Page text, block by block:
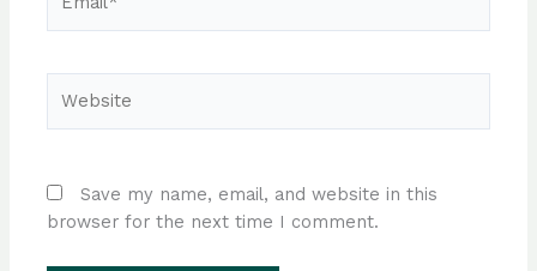
Save my name, email, and website in this
browser for the next time I comment.